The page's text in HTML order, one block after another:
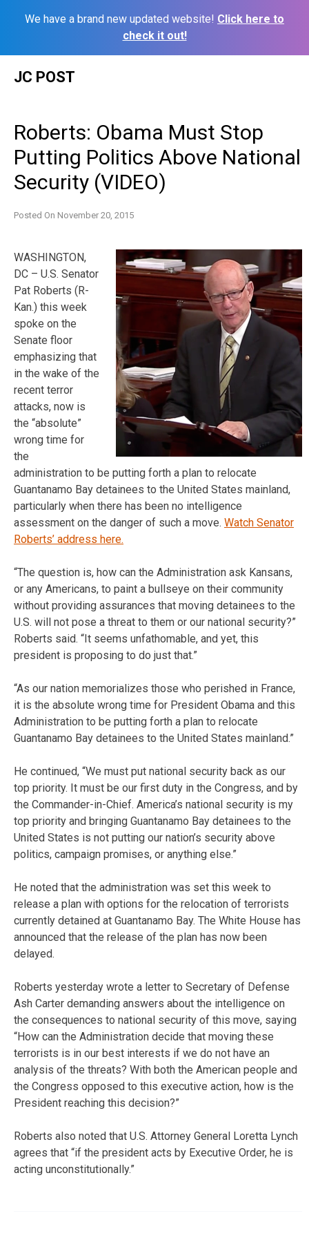
We have a brand new updated website! Click here to
check it out!
JC POST
Roberts: Obama Must Stop
Putting Politics Above National
Security (VIDEO)
Posted On November 20, 2015
WASHINGTON,
DC – U.S. Senator
Pat Roberts (R-
Kan.) this week
spoke on the
Senate floor
emphasizing that
in the wake of the
recent terror
attacks, now is
the “absolute”
wrong time for
the
administration to be putting forth a plan to relocate
Guantanamo Bay detainees to the United States mainland,
particularly when there has been no intelligence
assessment on the danger of such a move. Watch Senator
Roberts’ address here.
“The question is, how can the Administration ask Kansans,
or any Americans, to paint a bullseye on their community
without providing assurances that moving detainees to the
U.S. will not pose a threat to them or our national security?”
Roberts said. “It seems unfathomable, and yet, this
president is proposing to do just that.”
“As our nation memorializes those who perished in France,
it is the absolute wrong time for President Obama and this
Administration to be putting forth a plan to relocate
Guantanamo Bay detainees to the United States mainland.”
He continued, “We must put national security back as our
top priority. It must be our first duty in the Congress, and by
the Commander-in-Chief. America’s national security is my
top priority and bringing Guantanamo Bay detainees to the
United States is not putting our nation’s security above
politics, campaign promises, or anything else.”
He noted that the administration was set this week to
release a plan with options for the relocation of terrorists
currently detained at Guantanamo Bay. The White House has
announced that the release of the plan has now been
delayed.
Roberts yesterday wrote a letter to Secretary of Defense
Ash Carter demanding answers about the intelligence on
the consequences to national security of this move, saying
“How can the Administration decide that moving these
terrorists is in our best interests if we do not have an
analysis of the threats? With both the American people and
the Congress opposed to this executive action, how is the
President reaching this decision?”
Roberts also noted that U.S. Attorney General Loretta Lynch
agrees that “if the president acts by Executive Order, he is
acting unconstitutionally.”